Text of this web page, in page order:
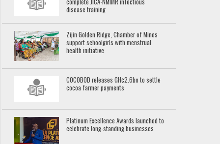
disease training
Zijin Golden Ridge, Chamber of Mines
support schoolgirls with menstrual
health initiative
COCOBOD releases GH¢2.6bn to settle
cocoa farmer payments
Platinum Excellence Awards launched to
celebrate long-standing businesses